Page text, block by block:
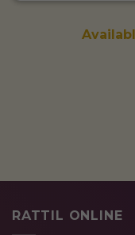
RATTIL ONLINE